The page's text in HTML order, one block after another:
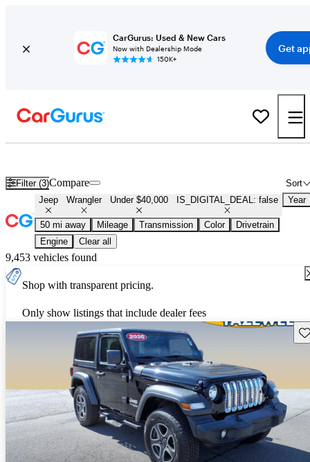
CarGurus: Used & New Cars
Now with Dealership Mode
150K+
Get
Filter (3) Sort
Compare
Jeep Wrangler Under $40,000 IS_DIGITAL_DEAL: false Year
50 mi away Mileage Transmission Color
Drivetrain
Engine
Clear all
9,453 vehicles found
Shop with transparent pricing.
Only show listings that include dealer fees